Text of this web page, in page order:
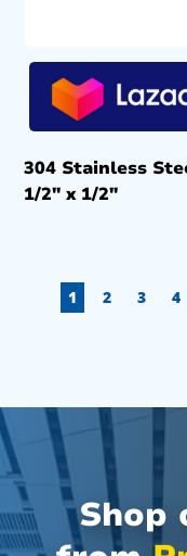
304 Stainless
1/2″ x 1/2″
1 2 3 4
Shop